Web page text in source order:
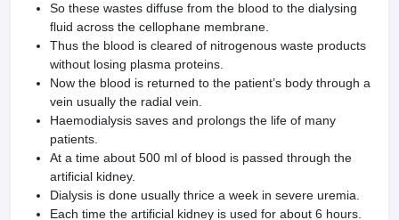
So these wastes diffuse from the blood to the dialysing
fluid across the cellophane membrane.
Thus the blood is cleared of nitrogenous waste products
without losing plasma proteins.
Now the blood is returned to the patient’s body through a
vein usually the radial vein.
Haemodialysis saves and prolongs the life of many
patients.
At a time about 500 ml of blood is passed through the
artificial kidney.
Dialysis is done usually thrice a week in severe uremia.
Each time the artificial kidney is used for about 6 hours.